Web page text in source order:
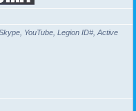
YouTube, Legion ID#, Active